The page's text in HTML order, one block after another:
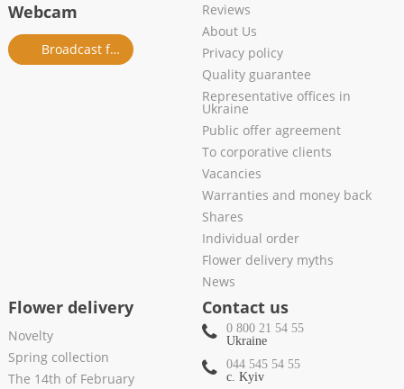
Webcam
Broadcast from salon
Reviews
About Us
Privacy policy
Quality guarantee
Representative offices in
Ukraine
Public offer agreement
To corporative clients
Vacancies
Warranties and money back
Shares
Individual order
Flower delivery myths
News
Flower delivery
Novelty
Spring collection
The 14th of February
Contact us
0 800 21 54 55
Ukraine
044 545 54 55
c. Kyiv